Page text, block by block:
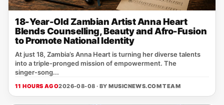
18-Year-Old Zambian Artist Anna Heart
Blends Counselling, Beauty and Afro-Fusion
to Promote National Identity
At just 18, Zambia’s Anna Heart is turning her diverse talents
into a triple‑pronged mission of empowerment. The
singer‑song...
11 HOURS AGO2026-08-08 · BYMUSICNEWS.COM TEAM